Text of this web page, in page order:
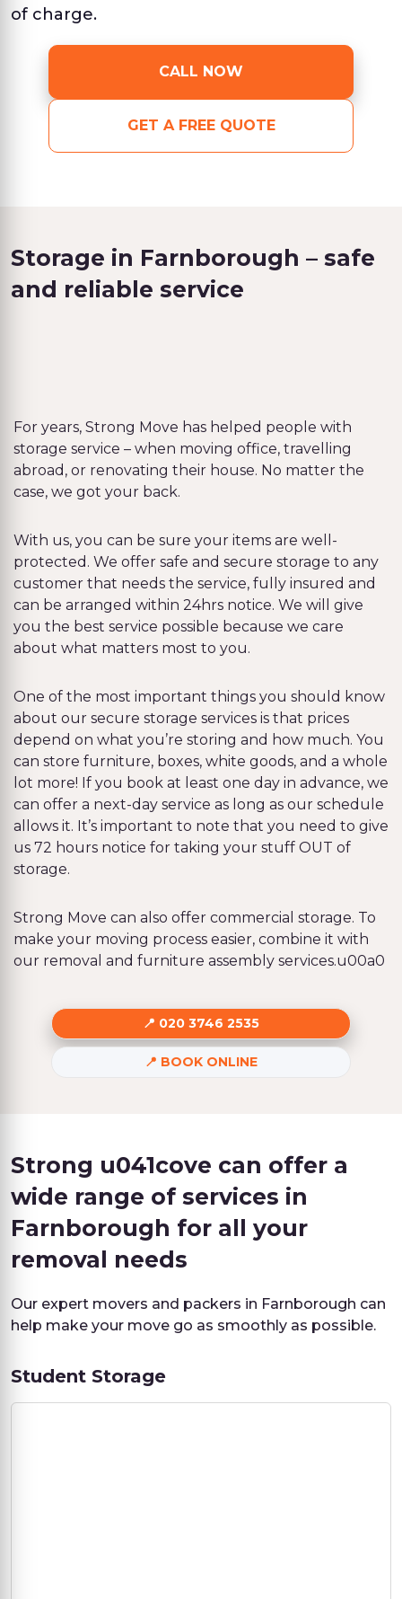
of charge.
CALL NOW
GET A FREE QUOTE
Storage in Farnborough – safe
and reliable service
For years, Strong Move has helped people with
storage service – when moving office, travelling
abroad, or renovating their house. No matter the
case, we got your back.
With us, you can be sure your items are well-
protected. We offer safe and secure storage to any
customer that needs the service, fully insured and
can be arranged within 24hrs notice. We will give
you the best service possible because we care
about what matters most to you.
One of the most important things you should know
about our secure storage services is that prices
depend on what you’re storing and how much. You
can store furniture, boxes, white goods, and a whole
lot more! If you book at least one day in advance, we
can offer a next-day service as long as our schedule
allows it. It’s important to note that you need to give
us 72 hours notice for taking your stuff OUT of
storage.
Strong Move can also offer commercial storage. To
make your moving process easier, combine it with
our removal and furniture assembly services.u00a0
020 3746 2535
BOOK ONLINE
Strong u041cove can offer a
wide range of services in
Farnborough for all your
removal needs
Our expert movers and packers in Farnborough can
help make your move go as smoothly as possible.
Student Storage